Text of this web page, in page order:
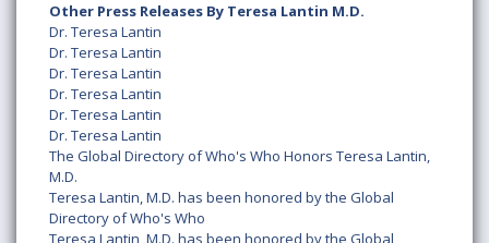
Other Press Releases By Teresa Lantin M.D.
Dr. Teresa Lantin
Dr. Teresa Lantin
Dr. Teresa Lantin
Dr. Teresa Lantin
Dr. Teresa Lantin
Dr. Teresa Lantin
The Global Directory of Who's Who Honors Teresa Lantin,
M.D.
Teresa Lantin, M.D. has been honored by the Global
Directory of Who's Who
Teresa Lantin, M.D. has been honored by the Global